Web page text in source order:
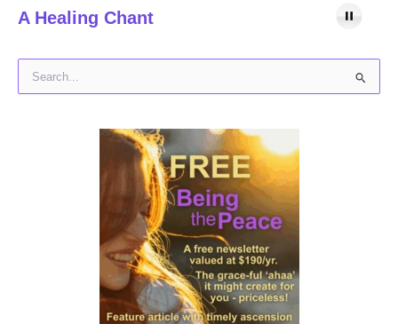
A Healing Chant